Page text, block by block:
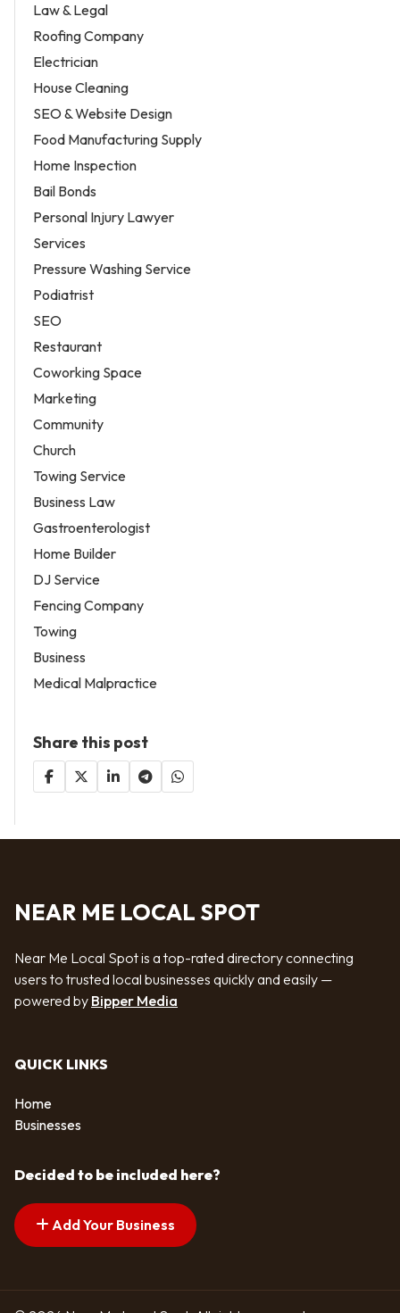
Law & Legal
Roofing Company
Electrician
House Cleaning
SEO & Website Design
Food Manufacturing Supply
Home Inspection
Bail Bonds
Personal Injury Lawyer
Services
Pressure Washing Service
Podiatrist
SEO
Restaurant
Coworking Space
Marketing
Community
Church
Towing Service
Business Law
Gastroenterologist
Home Builder
DJ Service
Fencing Company
Towing
Business
Medical Malpractice
Share this post
NEAR ME LOCAL SPOT
Near Me Local Spot is a top-rated directory connecting
users to trusted local businesses quickly and easily —
powered by Bipper Media
QUICK LINKS
Home
Businesses
Decided to be included here?
Add Your Business